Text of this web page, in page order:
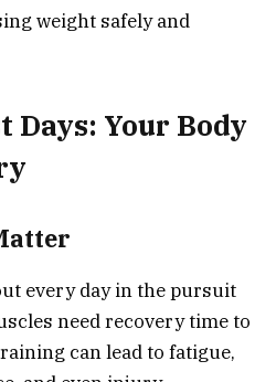
weight safely and
Days: Your Body
every day in the pursuit
need recovery time to
can lead to fatigue,